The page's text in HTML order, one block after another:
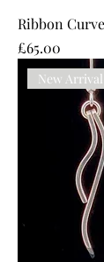
Ribbon
Price
£65.00
New Arrival